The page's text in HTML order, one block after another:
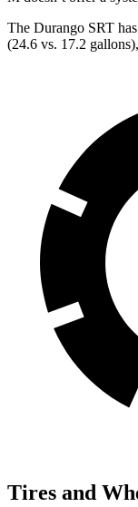
The Durango SRT
(24.6 vs. 17.2 gall
Tires and